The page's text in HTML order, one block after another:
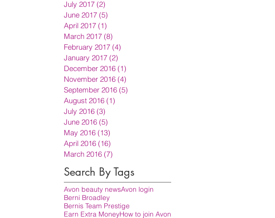
July 2017 (2)
June 2017 (5)
April 2017 (1)
March 2017 (8)
February 2017 (4)
January 2017 (2)
December 2016 (1)
November 2016 (4)
September 2016 (5)
August 2016 (1)
July 2016 (3)
June 2016 (5)
May 2016 (13)
April 2016 (16)
March 2016 (7)
Search By Tags
Avon beauty newsAvon login
Berni Broadley
Bernis Team Prestige
Earn Extra MoneyHow to join Avon